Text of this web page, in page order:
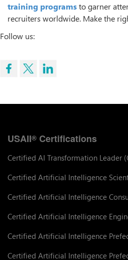
training programsto garner
recruiters worldwide. Make the
Follow us:
USAII® Certifications
Certified AI Transformation Leader
Certified Artificial Intelligence
Certified Artificial Intelligence
Certified Artificial Intelligence
Certified Artificial Intelligence
Certified Artificial Intelligence